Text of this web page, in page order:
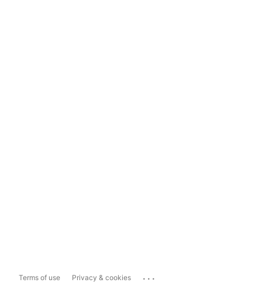
Terms of use Privacy & cookies ...